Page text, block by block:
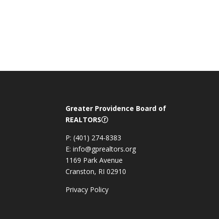
Greater Providence Board of
REALTORSⓡ
P: (401) 274-8383
E: info@gprealtors.org
1169 Park Avenue
Cranston, RI 02910
Privacy Policy